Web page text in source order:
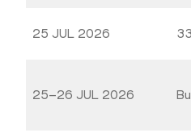
25 JUL 2026
25–26 JUL 2026